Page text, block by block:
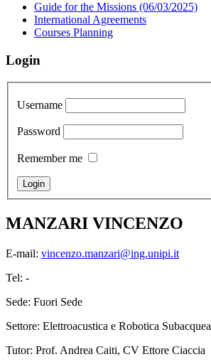
Guide for the Missions (06/03/2025)
International Agreements
Courses Planning
Login
Username
Password
Remember me
MANZARI VINCENZO
E-mail: vincenzo.manzari@ing.unipi.it
Tel: -
Sede: Fuori Sede
Settore: Elettroacustica e Robotica Subacquea
Tutor: Prof. Andrea Caiti, CV Ettore Ciaccia